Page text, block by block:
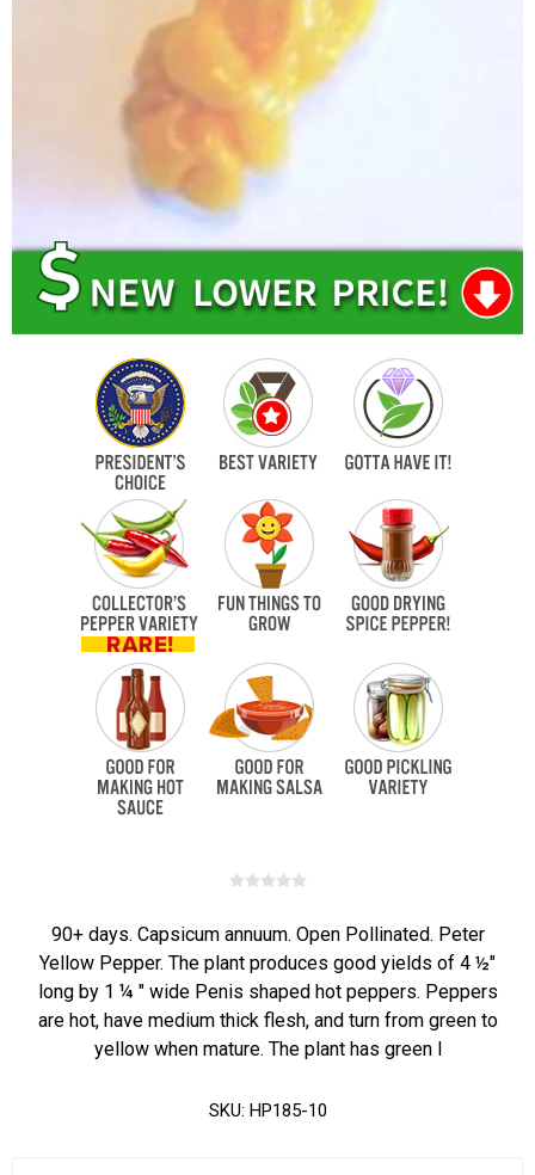
90+ days. Capsicum annuum. Open Pollinated. Peter
Yellow Pepper. The plant produces good yields of 4 ½"
long by 1 ¼ " wide Penis shaped hot peppers. Peppers
are hot, have medium thick flesh, and turn from green to
yellow when mature. The plant has green l
SKU: HP185-10